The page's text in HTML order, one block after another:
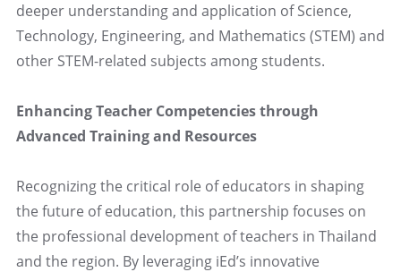
deeper understanding and application of Science,
Technology, Engineering, and Mathematics (STEM) and
other STEM-related subjects among students.
Enhancing Teacher Competencies through
Advanced Training and Resources
Recognizing the critical role of educators in shaping
the future of education, this partnership focuses on
the professional development of teachers in Thailand
and the region. By leveraging iEd’s innovative